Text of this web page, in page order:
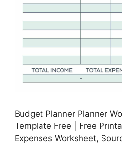
Budget Planner Planner
Template Free | Free
Expenses Worksheet,